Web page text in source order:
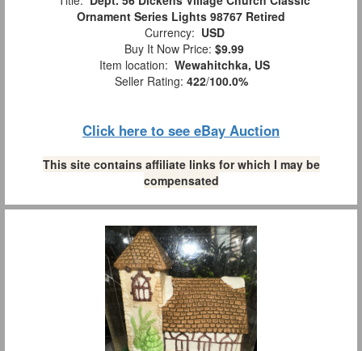
Ornament Series Lights 98767 Retired
Currency: USD
Buy It Now Price: $9.99
Item location: Wewahitchka, US
Seller Rating: 422/100.0%
Click here to see eBay Auction
This site contains affiliate links for which I may be
compensated